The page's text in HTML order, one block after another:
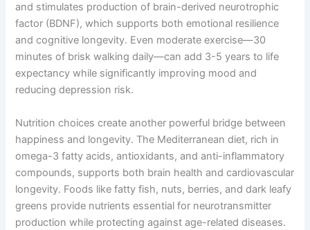
and stimulates production of brain-derived neurotrophic
factor (BDNF), which supports both emotional resilience
and cognitive longevity. Even moderate exercise—30
minutes of brisk walking daily—can add 3-5 years to life
expectancy while significantly improving mood and
reducing depression risk.
Nutrition choices create another powerful bridge between
happiness and longevity. The Mediterranean diet, rich in
omega-3 fatty acids, antioxidants, and anti-inflammatory
compounds, supports both brain health and cardiovascular
longevity. Foods like fatty fish, nuts, berries, and dark leafy
greens provide nutrients essential for neurotransmitter
production while protecting against age-related diseases.